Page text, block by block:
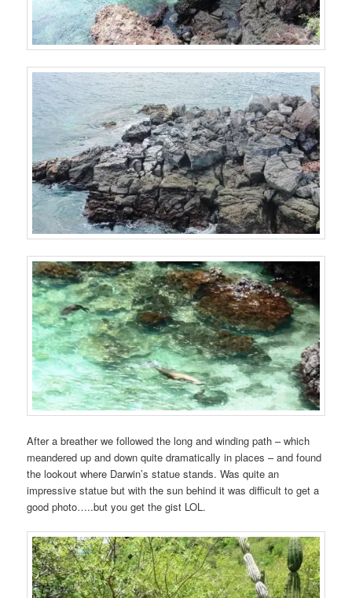
After a breather we followed the long and winding path – which
meandered up and down quite dramatically in places – and found
the lookout where Darwin’s statue stands. Was quite an
impressive statue but with the sun behind it was difficult to get a
good photo…..but you get the gist LOL.